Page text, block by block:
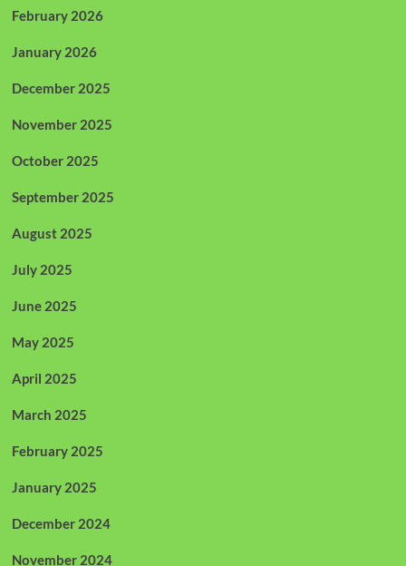
February 2026
January 2026
December 2025
November 2025
October 2025
September 2025
August 2025
July 2025
June 2025
May 2025
April 2025
March 2025
February 2025
January 2025
December 2024
November 2024